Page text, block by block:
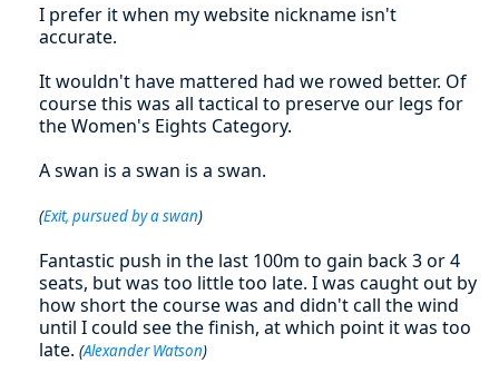
I prefer it when my website nickname isn't
accurate.
It wouldn't have mattered had we rowed better. Of
course this was all tactical to preserve our legs for
the Women's Eights Category.
A swan is a swan is a swan.
(Exit, pursued by a swan)
Fantastic push in the last 100m to gain back 3 or 4
seats, but was too little too late. I was caught out by
how short the course was and didn't call the wind
until I could see the finish, at which point it was too
late. (Alexander Watson)